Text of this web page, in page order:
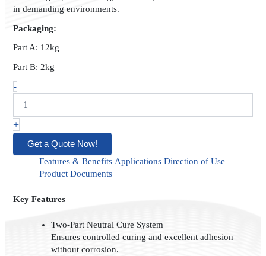
in demanding environments.
Packaging:
Part A: 12kg
Part B: 2kg
-
+
Get a Quote Now!
Features & Benefits Applications Direction of Use
Product Documents
Key Features
Two-Part Neutral Cure System
Ensures controlled curing and excellent adhesion
without corrosion.